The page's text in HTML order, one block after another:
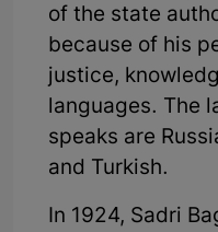
of the state
because of his
justice,
languages. The
speaks are
and Turkish.
In 1924, Sadri